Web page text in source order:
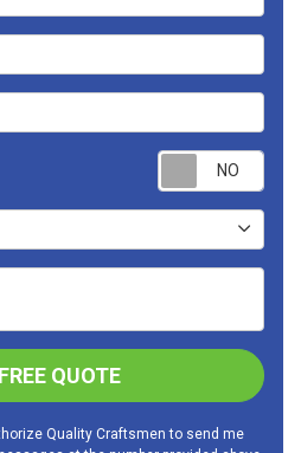
QUOTE
Quality Craftsmen to send me